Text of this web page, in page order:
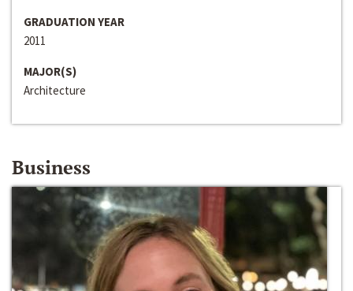
GRADUATION YEAR
2011
MAJOR(S)
Architecture
Business